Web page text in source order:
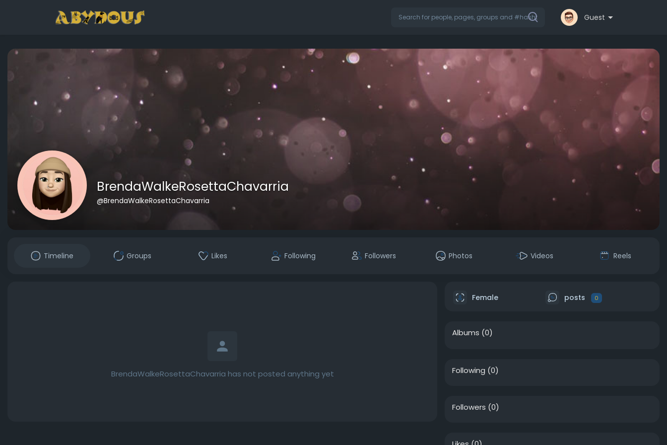
Guest
BrendaWalkeRosettaChavarria
@BrendaWalkeRosettaChavarria
Timeline Groups Likes Following Followers Photos Videos Reels
BrendaWalkeRosettaChavarria has not posted anything yet
Female posts 0
Albums (0)
Following (0)
Followers (0)